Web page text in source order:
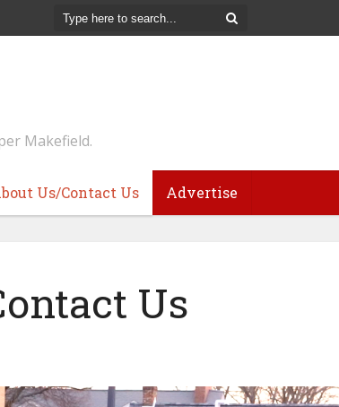
Makefield.
Us/Contact Us Advertise
Us